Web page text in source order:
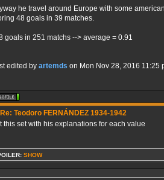
he travel around Europe with some
48 goals in 39 matches.
goals in 251 matchs --> average = 0.91
edited by artemds on Mon Nov 28, 2016 11:25
Re: Teodoro FERNÁNDEZ 1934-1942
this set with his explanations for each value
SHOW